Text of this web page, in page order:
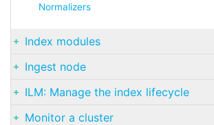
Normalizers
Index modules
Ingest node
ILM: Manage the index lifecycle
Monitor a cluster